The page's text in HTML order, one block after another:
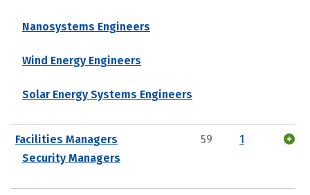
Nanosystems Engineers
Wind Energy Engineers
Solar Energy Systems Engineers
Facilities Managers
Security Managers
59 1